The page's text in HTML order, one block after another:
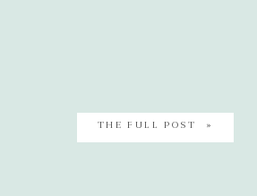
THE FULL POST »